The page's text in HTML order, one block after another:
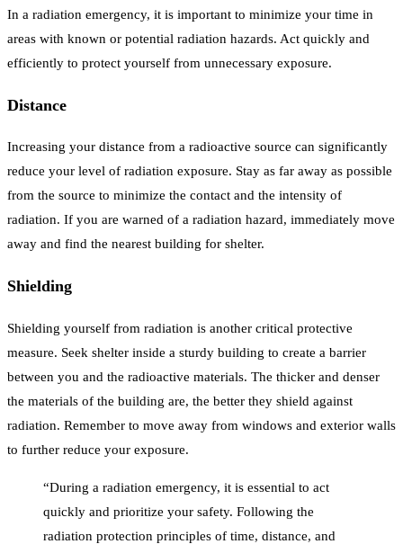
In a radiation emergency, it is important to minimize your time in
areas with known or potential radiation hazards. Act quickly and
efficiently to protect yourself from unnecessary exposure.
Distance
Increasing your distance from a radioactive source can significantly
reduce your level of radiation exposure. Stay as far away as possible
from the source to minimize the contact and the intensity of
radiation. If you are warned of a radiation hazard, immediately move
away and find the nearest building for shelter.
Shielding
Shielding yourself from radiation is another critical protective
measure. Seek shelter inside a sturdy building to create a barrier
between you and the radioactive materials. The thicker and denser
the materials of the building are, the better they shield against
radiation. Remember to move away from windows and exterior walls
to further reduce your exposure.
“During a radiation emergency, it is essential to act
quickly and prioritize your safety. Following the
radiation protection principles of time, distance, and